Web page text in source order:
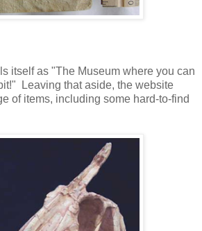
itself as "The Museum where you can
Leaving that aside, the website
of items, including some hard-to-find